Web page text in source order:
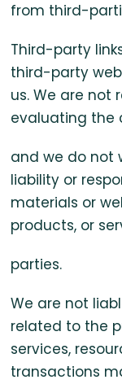
from third-
Third-party
third-party
us. We are not
evaluating the
and we do not
liability or
materials or
products, or
parties.
We are not
related to the
services,
transactions